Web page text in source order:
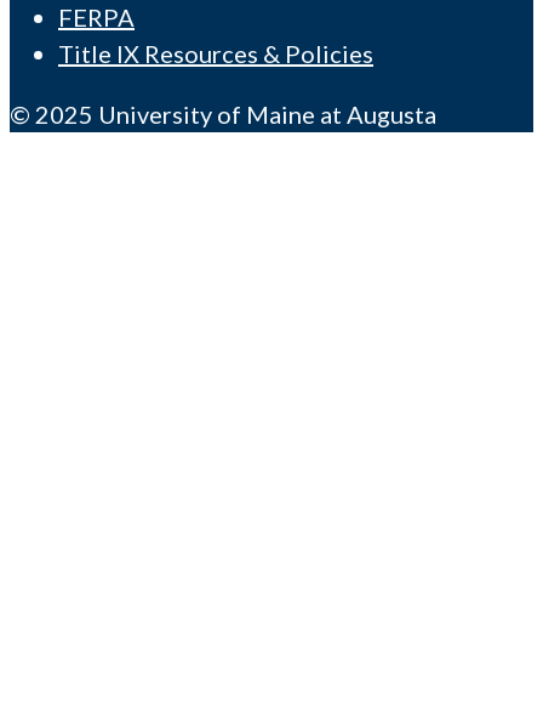
FERPA
Title IX Resources & Policies
© 2025 University of Maine at Augusta